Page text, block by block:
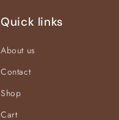
Quick links
About us
Contact
Shop
Cart